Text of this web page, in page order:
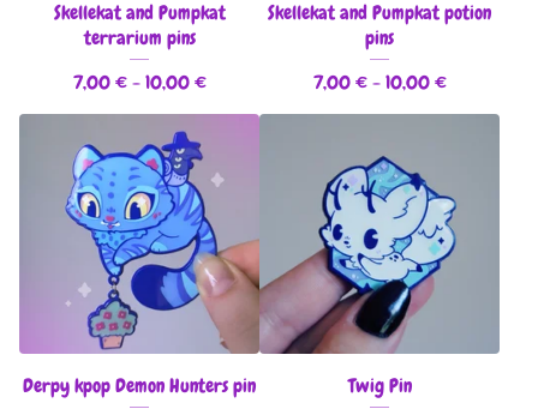
Skellekat and Pumpkat
terrarium pins
7,00€- 10,00€
Skellekat and Pumpkat potion
pins
7,00€- 10,00€
Derpy kpop Demon Hunters pin
Twig Pin